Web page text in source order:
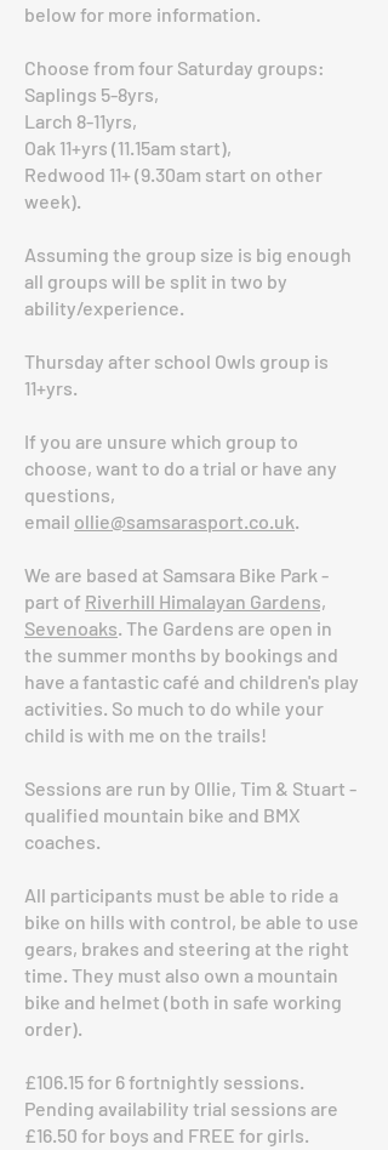
below for more information.
Choose from four Saturday groups:
Saplings 5-8yrs,
Larch 8-11yrs,
Oak 11+yrs (11.15am start),
Redwood 11+ (9.30am start on other
week).
Assuming the group size is big enough
all groups will be split in two by
ability/experience.
Thursday after school Owls group is
11+yrs.
If you are unsure which group to
choose, want to do a trial or have any
questions,
email ollie@samsarasport.co.uk.
We are based at Samsara Bike Park -
part of Riverhill Himalayan Gardens,
Sevenoaks. The Gardens are open in
the summer months by bookings and
have a fantastic café and children's play
activities. So much to do while your
child is with me on the trails!
Sessions are run by Ollie, Tim & Stuart -
qualified mountain bike and BMX
coaches.
All participants must be able to ride a
bike on hills with control, be able to use
gears, brakes and steering at the right
time. They must also own a mountain
bike and helmet (both in safe working
order).
£106.15 for 6 fortnightly sessions.
Pending availability trial sessions are
£16.50 for boys and FREE for girls.